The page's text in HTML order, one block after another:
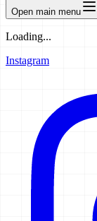
Open main menu
Loading...
Instagram